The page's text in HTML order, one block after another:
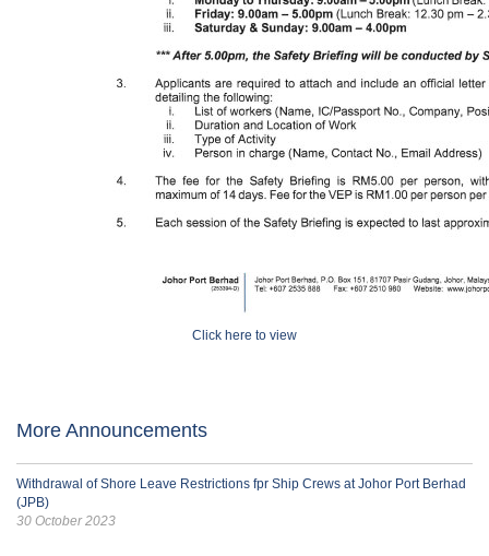
Click here to view
More Announcements
Withdrawal of Shore Leave Restrictions fpr Ship Crews at Johor Port Berhad
(JPB)
30 October 2023